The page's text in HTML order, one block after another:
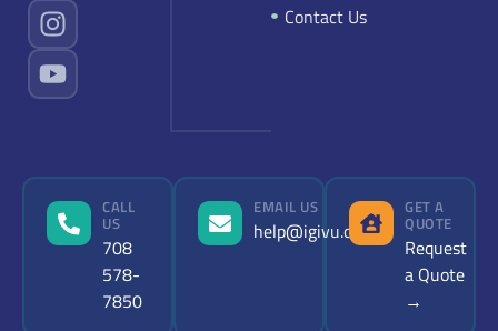
Contact Us
CALL
US
708
578-
7850
EMAIL US
help@igivu.com
GET A
QUOTE
Request
a Quote
→